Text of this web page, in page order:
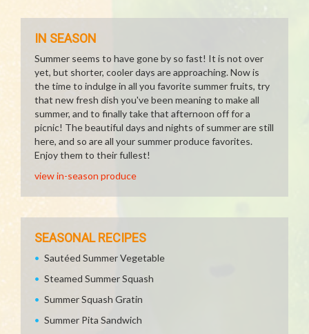
IN SEASON
Summer seems to have gone by so fast! It is not over
yet, but shorter, cooler days are approaching. Now is
the time to indulge in all you favorite summer fruits, try
that new fresh dish you've been meaning to make all
summer, and to finally take that afternoon off for a
picnic! The beautiful days and nights of summer are still
here, and so are all your summer produce favorites.
Enjoy them to their fullest!
view in-season produce
SEASONAL RECIPES
Sautéed Summer Vegetable
Steamed Summer Squash
Summer Squash Gratin
Summer Pita Sandwich